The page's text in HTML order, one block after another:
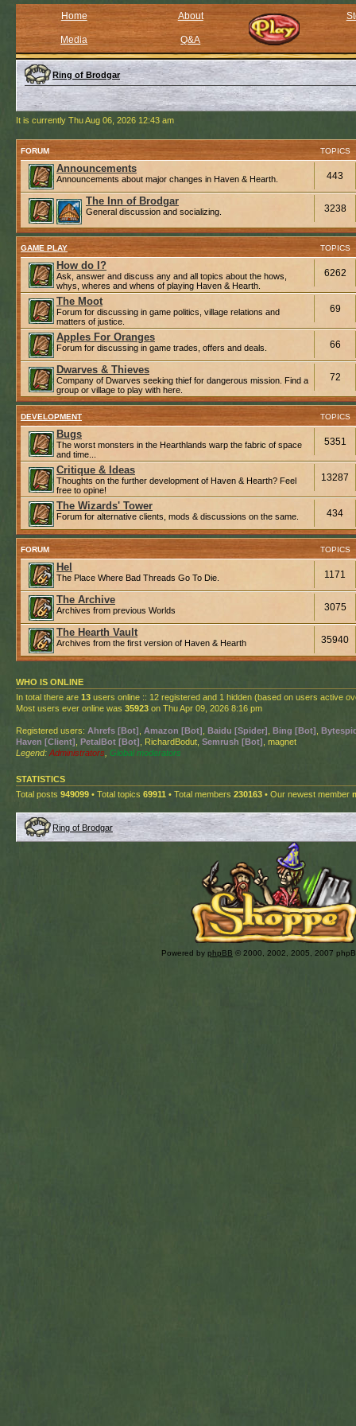
Home About
Media Q&A
Ring of Brodgar
It is currently Thu Aug 06, 2026 12:43 am
FORUM TOPICS
Announcements
Announcements about major changes in Haven & Hearth. 443
The Inn of Brodgar
General discussion and socializing. 3238
GAME PLAY TOPICS
How do I?
Ask, answer and discuss any and all topics about the hows,
whys, wheres and whens of playing Haven & Hearth.
6262
The Moot
Forum for discussing in game politics, village relations and
matters of justice.
69
Apples For Oranges
Forum for discussing in game trades, offers and deals. 66
Dwarves & Thieves
Company of Dwarves seeking thief for dangerous mission. Find a
group or village to play with here.
72
DEVELOPMENT TOPICS
Bugs
The worst monsters in the Hearthlands warp the fabric of space
and time...
5351
Critique & Ideas
Thoughts on the further development of Haven & Hearth? Feel
free to opine!
13287
The Wizards' Tower
Forum for alternative clients, mods & discussions on the same. 434
FORUM TOPICS
Hel
The Place Where Bad Threads Go To Die. 1171
The Archive
Archives from previous Worlds 3075
The Hearth Vault
Archives from the first version of Haven & Hearth 35940
WHO IS ONLINE
In total there are 13 users online :: 12 registered and 1 hidden (based on users active
Most users ever online was 35923 on Thu Apr 09, 2026 8:16 pm
Registered users: Ahrefs [Bot] Amazon [Bot] Baidu [Spider] Bing [Bot]
Haven [Client] PetalBot [Bot] , RichardBodut, Semrush [Bot] , magnet
Legend: Administrators Global moderators
STATISTICS
Total posts 949099 • Total topics 69911 • Total members 230163 • Our newest member
Ring of Brodgar
Powered by phpBB © 2000, 2002, 2005, 2007